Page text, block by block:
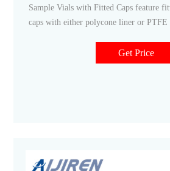
Sample Vials with Fitted Caps feature
caps with either polycone liner or PTFE
Clear Glass Screw Thread Vials. These
Get Price